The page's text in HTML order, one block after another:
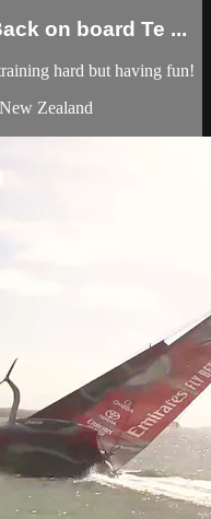
on board Te ...
hard but having fun!
Zealand